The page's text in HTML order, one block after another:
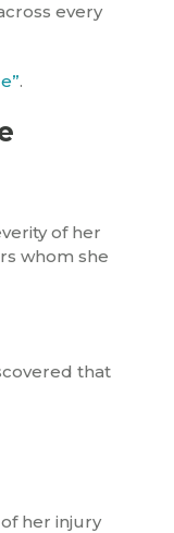
every
.
of her
whom she
that
her injury